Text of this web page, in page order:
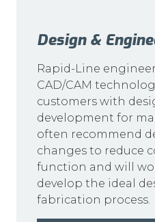
Design &
Rapid-Line
CAD/CAM
customers with
development for
often recommend
changes to reduce
function and will
develop the ideal
fabrication process.